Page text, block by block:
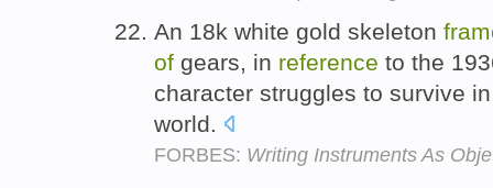
An 18k white gold skeleton
of gears, in reference to the
character struggles to survive
world.
FORBES: Writing Instruments As